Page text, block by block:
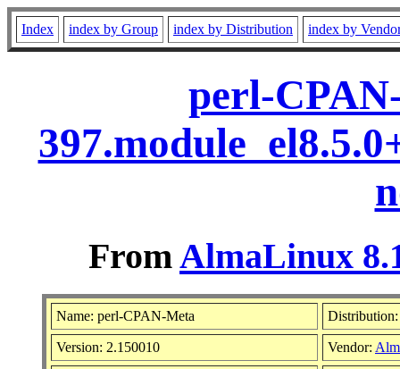
Index index by Group index by Distribution index by
perl-
FromAlmaLinux
Name: perl-CPAN-Meta Distribution:
Version: 2.150010 Vendor: